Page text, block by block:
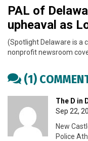
PAL of
upheaval as
(Spotlight Delaware is a
nonprofit newsroom
(1)
The D in
Sep 22,
New
Police